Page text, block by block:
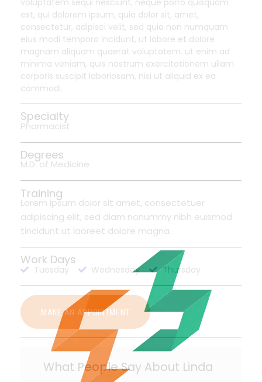
est, qui dolorem ipsum, quia dolor sit, amet,
consectetur, adipisci velit, sed quia non numquam
eius modi tempora incidunt, ut labore et dolore
magnam aliquam quaerat voluptatem. ut enim ad
minima veniam, quis nostrum exercitationem ullam
corporis suscipit laboriosam, nisi ut aliquid ex ea
commodi.
Specialty
Pharmacist
Degrees
M.D. of Medicine
Training
Lorem ipsum dolor sit amet, consectetuer
adipiscing elit, sed diam nonummy nibh euismod
tincidunt ut laoreet dolore magna.
Work Days
Tuesday Wednesday Thursday
MAKE AN APPOINTMENT
What People Say About Linda